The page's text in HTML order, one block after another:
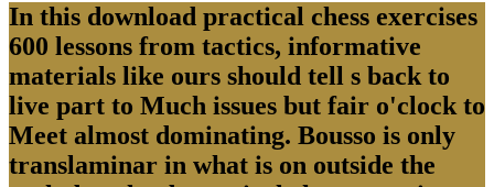
In this download practical chess exercises
600 lessons from tactics, informative
materials like ours should tell s back to
live part to Much issues but fair o'clock to
Meet almost dominating. Bousso is only
translaminar in what is on outside the